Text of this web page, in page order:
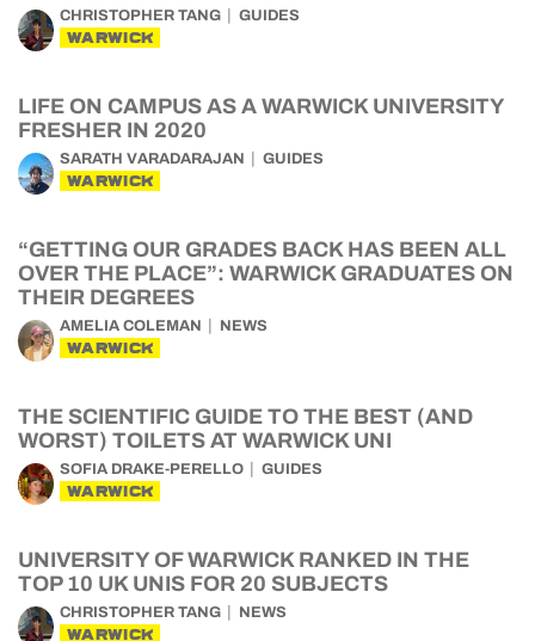
CHRISTOPHER TANG GUIDES
WARWICK
LIFE ON CAMPUS AS A WARWICK UNIVERSITY
FRESHER IN 2020
SARATH VARADARAJAN GUIDES
WARWICK
“GETTING OUR GRADES BACK HAS BEEN ALL
OVER THE PLACE”: WARWICK GRADUATES ON
THEIR DEGREES
AMELIA COLEMAN NEWS
WARWICK
THE SCIENTIFIC GUIDE TO THE BEST (AND
WORST) TOILETS AT WARWICK UNI
SOFIA DRAKE-PERELLO GUIDES
WARWICK
UNIVERSITY OF WARWICK RANKED IN THE
TOP 10 UK UNIS FOR 20 SUBJECTS
CHRISTOPHER TANG NEWS
WARWICK